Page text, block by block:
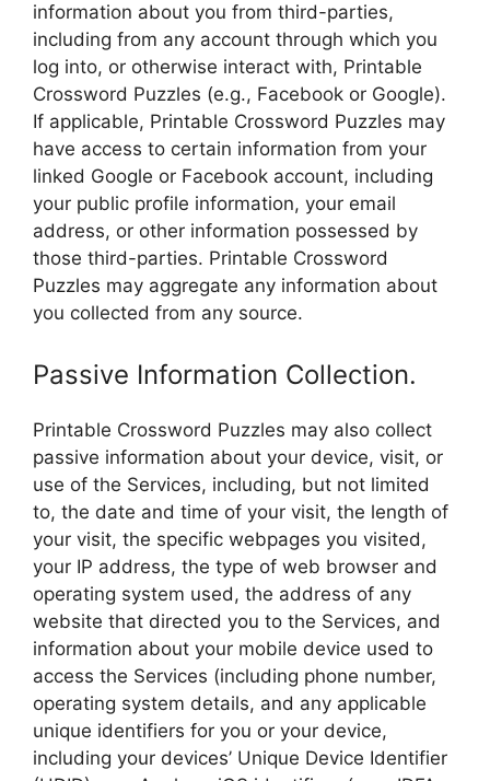
information about you from third-parties,
including from any account through which you
log into, or otherwise interact with, Printable
Crossword Puzzles (e.g., Facebook or Google).
If applicable, Printable Crossword Puzzles may
have access to certain information from your
linked Google or Facebook account, including
your public profile information, your email
address, or other information possessed by
those third-parties. Printable Crossword
Puzzles may aggregate any information about
you collected from any source.
Passive Information Collection.
Printable Crossword Puzzles may also collect
passive information about your device, visit, or
use of the Services, including, but not limited
to, the date and time of your visit, the length of
your visit, the specific webpages you visited,
your IP address, the type of web browser and
operating system used, the address of any
website that directed you to the Services, and
information about your mobile device used to
access the Services (including phone number,
operating system details, and any applicable
unique identifiers for you or your device,
including your devices’ Unique Device Identifier